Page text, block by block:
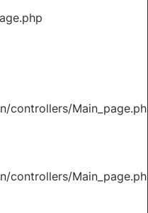
controllers/
controllers/